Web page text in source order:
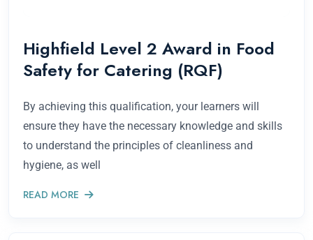
Highfield Level 2 Award in Food
Safety for Catering (RQF)
By achieving this qualification, your learners will
ensure they have the necessary knowledge and skills
to understand the principles of cleanliness and
hygiene, as well
READ MORE